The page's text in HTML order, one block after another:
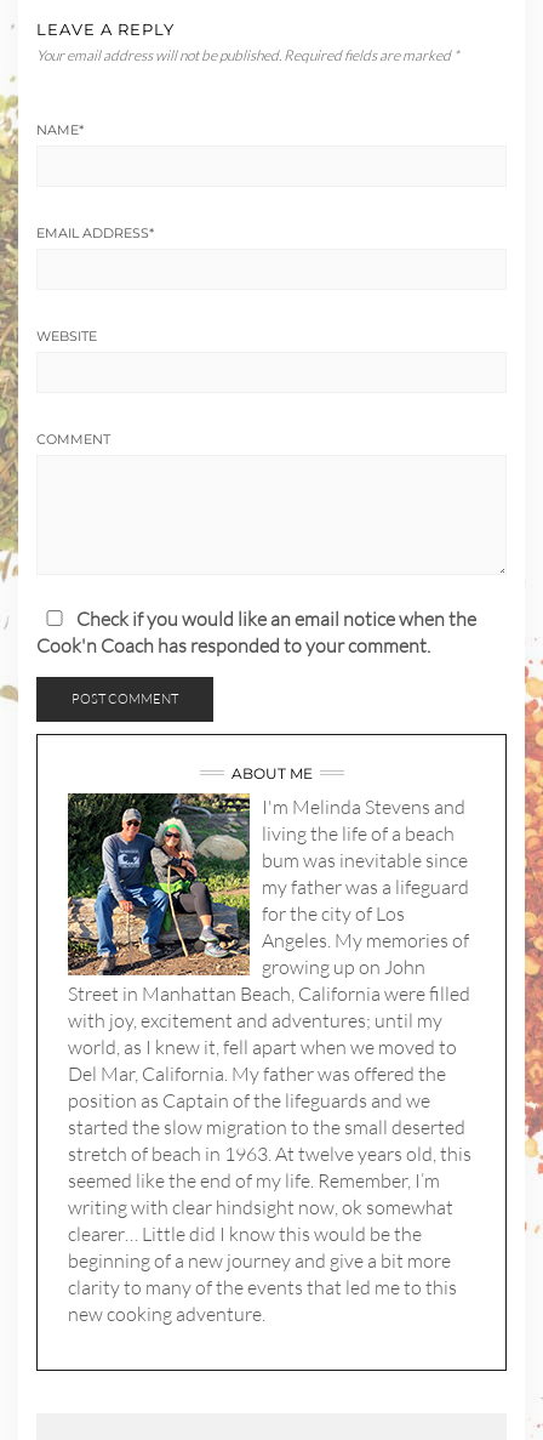
LEAVE A REPLY
Your email address will not be published. Required fields are marked *
NAME*
EMAIL ADDRESS*
WEBSITE
COMMENT
Check if you would like an email notice when the
Cook'n Coach has responded to your comment.
ABOUT ME
I'm Melinda Stevens and
living the life of a beach
bum was inevitable since
my father was a lifeguard
for the city of Los
Angeles. My memories of
growing up on John
Street in Manhattan Beach, California were filled
with joy, excitement and adventures; until my
world, as I knew it, fell apart when we moved to
Del Mar, California. My father was offered the
position as Captain of the lifeguards and we
started the slow migration to the small deserted
stretch of beach in 1963. At twelve years old, this
seemed like the end of my life. Remember, I’m
writing with clear hindsight now, ok somewhat
clearer… Little did I know this would be the
beginning of a new journey and give a bit more
clarity to many of the events that led me to this
new cooking adventure.